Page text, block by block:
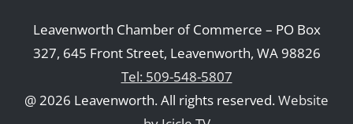
Leavenworth Chamber of Commerce – PO Box
327, 645 Front Street, Leavenworth, WA 98826
Tel: 509-548-5807
@ 2026 Leavenworth. All rights reserved.Website